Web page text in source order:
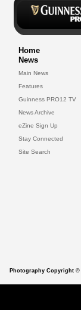
Home
News
Main News
Features
Guinness PRO12 TV
News Archive
eZine Sign Up
Stay Connected
Site Search
Photography Copyright ©